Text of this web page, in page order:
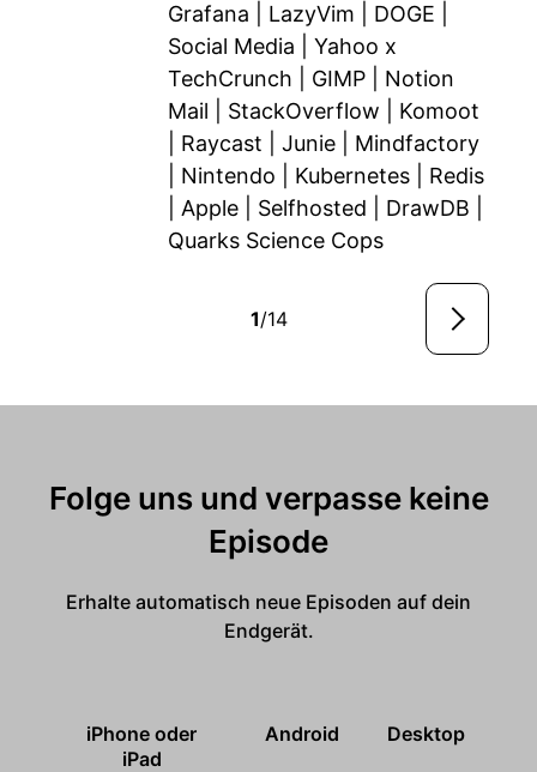
Grafana | LazyVim | DOGE |
Social Media | Yahoo x
TechCrunch | GIMP | Notion
Mail | StackOverflow | Komoot
| Raycast | Junie | Mindfactory
| Nintendo | Kubernetes | Redis
| Apple | Selfhosted | DrawDB |
Quarks Science Cops
1/14
Folge uns und verpasse keine
Episode
Erhalte automatisch neue Episoden auf dein
Endgerät.
iPhone oder
iPad
Android Desktop